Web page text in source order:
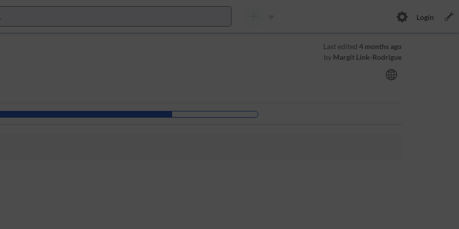
Login
Last edited 4 months ago
by Margit Link-Rodrigue